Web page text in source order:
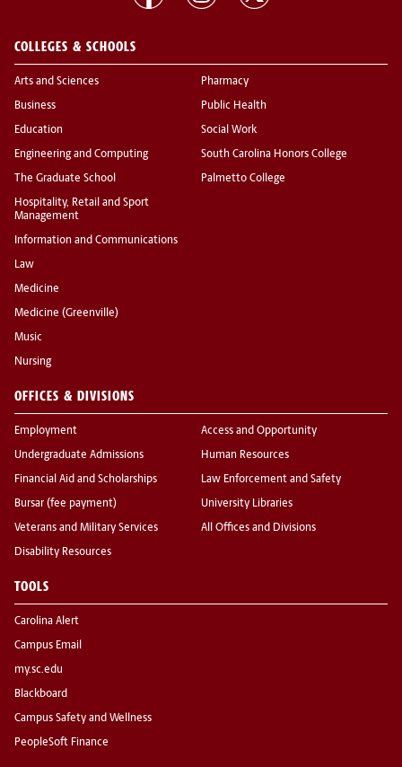
COLLEGES & SCHOOLS
Arts and Sciences
Business
Education
Engineering and Computing
The Graduate School
Hospitality, Retail and Sport
Management
Information and Communications
Law
Medicine
Medicine (Greenville)
Music
Nursing
Pharmacy
Public Health
Social Work
South Carolina Honors College
Palmetto College
OFFICES & DIVISIONS
Employment
Undergraduate Admissions
Financial Aid and Scholarships
Bursar (fee payment)
Veterans and Military Services
Disability Resources
Access and Opportunity
Human Resources
Law Enforcement and Safety
University Libraries
All Offices and Divisions
TOOLS
Carolina Alert
Campus Email
my.sc.edu
Blackboard
Campus Safety and Wellness
PeopleSoft Finance